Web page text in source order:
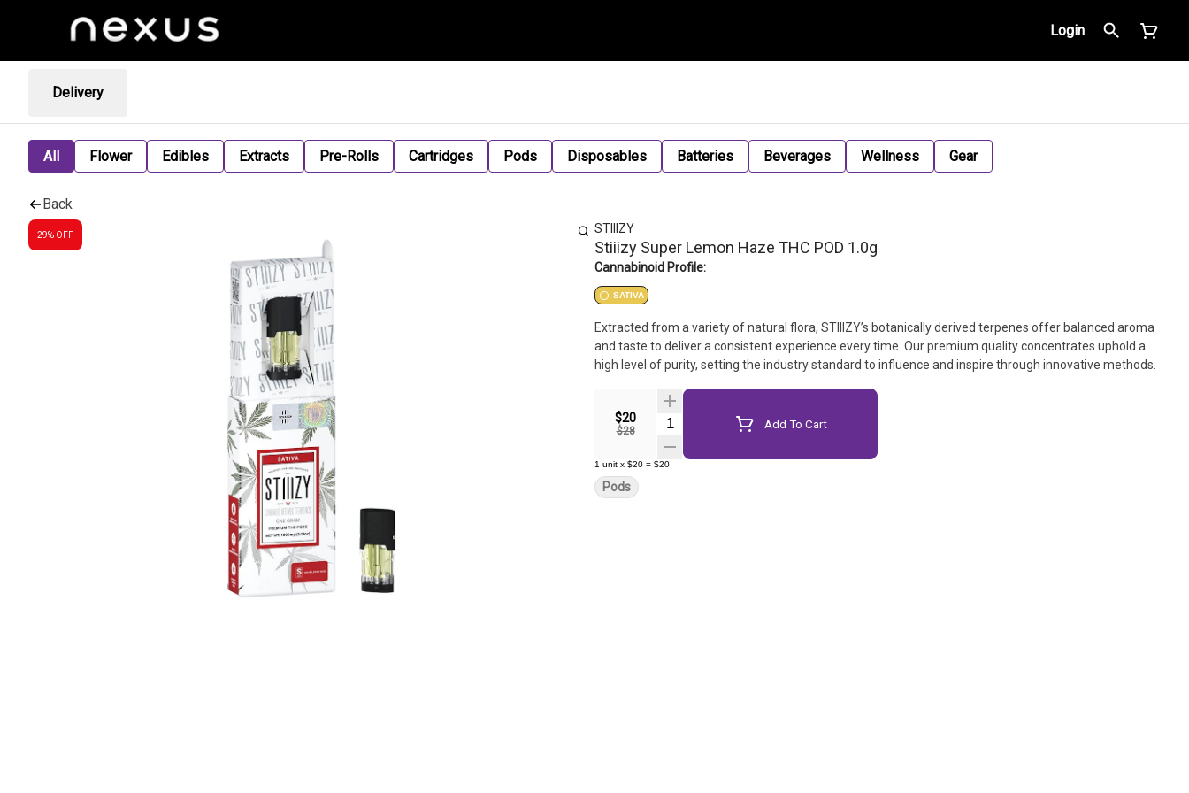
Login
Delivery
All Flower Edibles Extracts Pre-Rolls Cartridges Pods Disposables Batteries Beverages Wellness Gear
Back
29% OFF STIIIZY
Stiiizy Super Lemon Haze THC POD 1.0g
Cannabinoid Profile:
SATIVA
Extracted from a variety of natural flora, STIIIZY’s botanically derived terpenes offer balanced aroma
and taste to deliver a consistent experience every time. Our premium quality concentrates uphold a
high level of purity, setting the industry standard to influence and inspire through innovative methods.
$20
$28
Quantity Selector Add To Cart
1 unit x $20 = $20
Pods